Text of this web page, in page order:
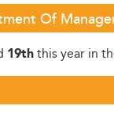
Of
19ththis year in